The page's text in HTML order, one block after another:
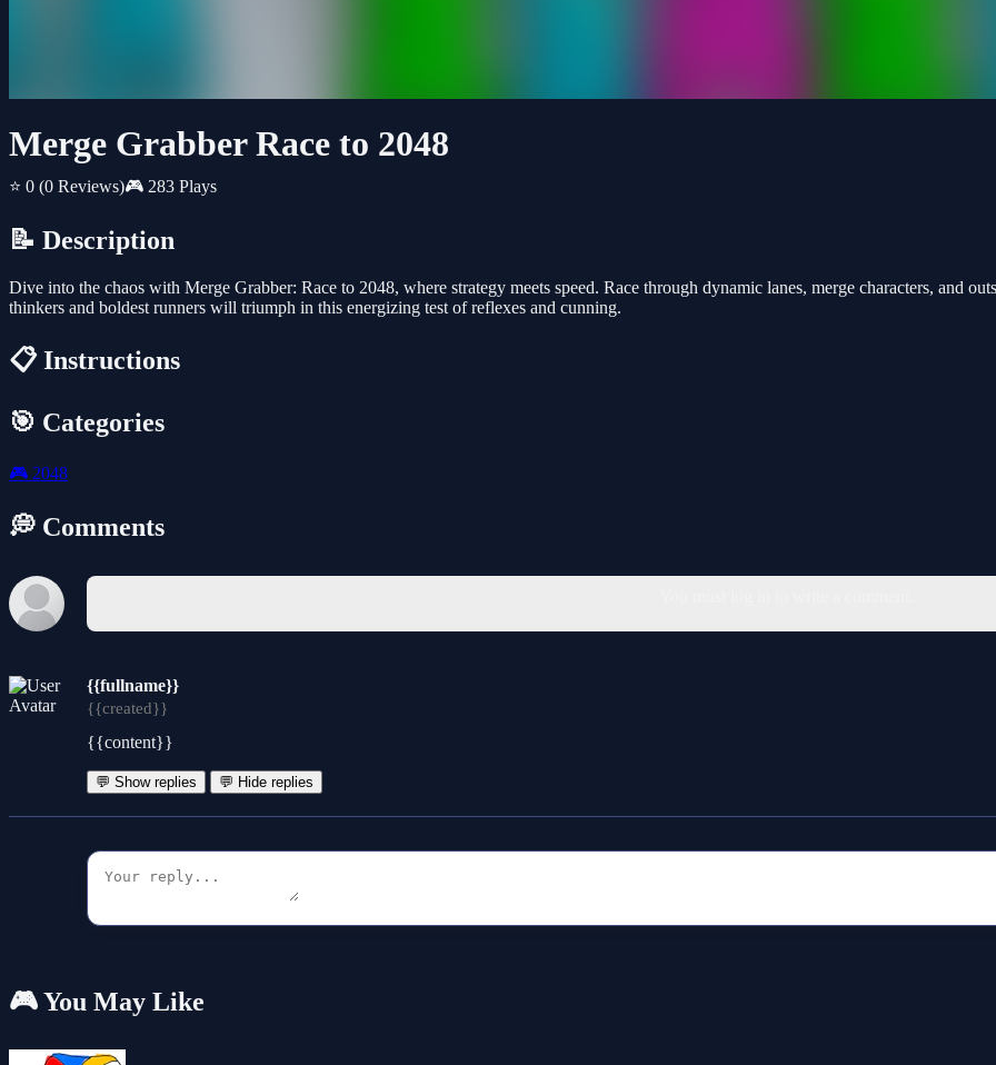
Merge Grabber Race to 2048
⭐ 0 (0 Reviews)🎮 283 Plays
📝 Description
Dive into the chaos with Merge Grabber: Race to 2048, where strategy meets speed. Race through dynamic lanes, merge characters, and
thinkers and boldest runners will triumph in this energizing test of reflexes and cunning.
📋 Instructions
🎯 Categories
🎮 2048
💭 Comments
{{fullname}}
{{created}}
{{content}}
💬 Show replies 💬 Hide replies
🎮 You May Like